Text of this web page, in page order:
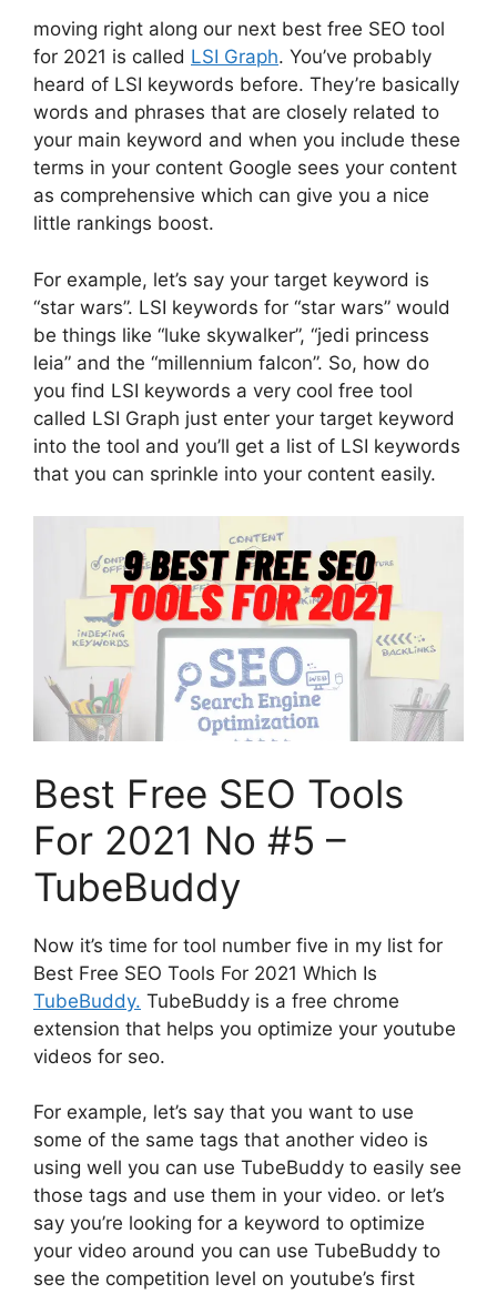
moving right along our next best free SEO tool
for 2021 is called LSI Graph. You’ve probably
heard of LSI keywords before. They’re basically
words and phrases that are closely related to
your main keyword and when you include these
terms in your content Google sees your content
as comprehensive which can give you a nice
little rankings boost.
For example, let’s say your target keyword is
“star wars”. LSI keywords for “star wars” would
be things like “luke skywalker”, “jedi princess
leia” and the “millennium falcon”. So, how do
you find LSI keywords a very cool free tool
called LSI Graph just enter your target keyword
into the tool and you’ll get a list of LSI keywords
that you can sprinkle into your content easily.
Best Free SEO Tools
For 2021 No #5 –
TubeBuddy
Now it’s time for tool number five in my list for
Best Free SEO Tools For 2021 Which Is
TubeBuddy. TubeBuddy is a free chrome
extension that helps you optimize your youtube
videos for seo.
For example, let’s say that you want to use
some of the same tags that another video is
using well you can use TubeBuddy to easily see
those tags and use them in your video. or let’s
say you’re looking for a keyword to optimize
your video around you can use TubeBuddy to
see the competition level on youtube’s first